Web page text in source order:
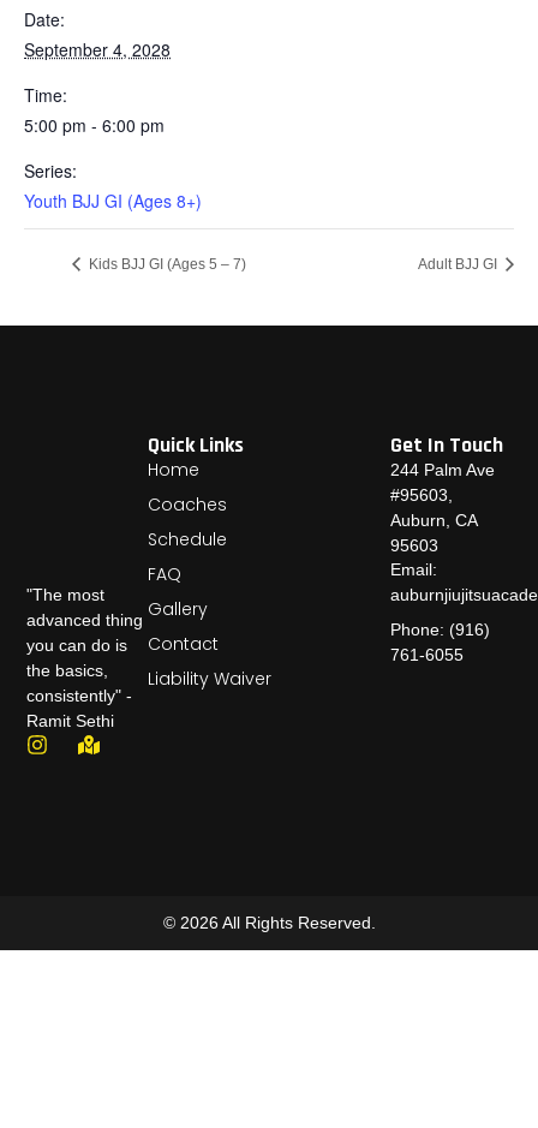
Date:
September 4, 2028
Time:
5:00 pm - 6:00 pm
Series:
Youth BJJ GI (Ages 8+)
Kids BJJ GI (Ages 5 – 7) Adult BJJ GI
"The most
advanced thing
you can do is
the basics,
consistently" -
Ramit Sethi
Quick Links
Home
Coaches
Schedule
FAQ
Gallery
Contact
Liability Waiver
Get In Touch
244 Palm Ave
#95603,
Auburn, CA
95603
Email:
Phone: (916)
761-6055
© 2026 All Rights Reserved.